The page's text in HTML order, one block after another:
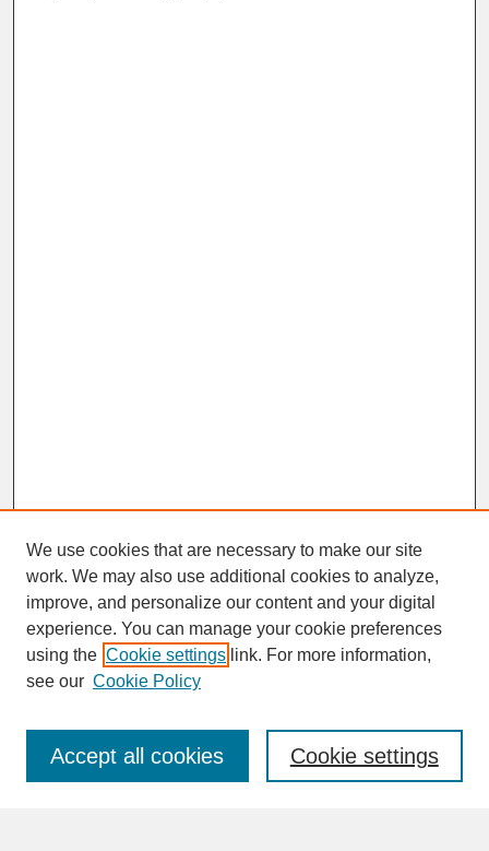
SEARCH
Enter search terms:
We use cookies that are necessary to make our site
work. We may also use additional cookies to analyze,
improve, and personalize our content and your digital
experience. You can manage your cookie preferences
using the Cookie settings link. For more information,
see our Cookie Policy
Cookie settings
Accept all cookies